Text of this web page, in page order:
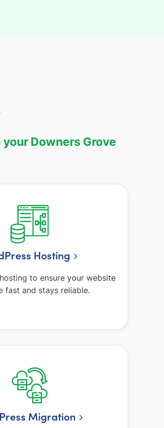
Downers Grove
Hosting
to ensure your website
fast and stays reliable.
Migration